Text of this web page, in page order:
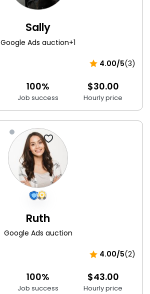
Sally
Google Ads auction+1
4.00/5(3)
100%
Job success
$30.00
Hourly price
Ruth
Google Ads auction
4.00/5(2)
100%
Job success
$43.00
Hourly price